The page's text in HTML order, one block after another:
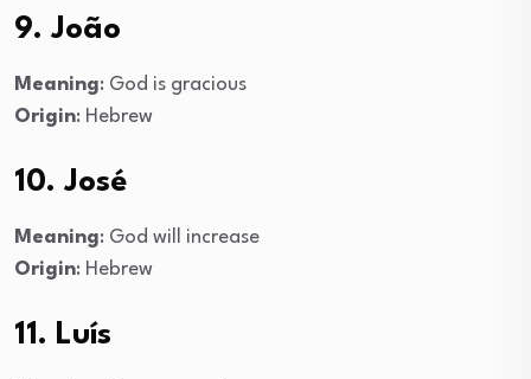
9. João
Meaning: God is gracious
Origin: Hebrew
10. José
Meaning: God will increase
Origin: Hebrew
11. Luís